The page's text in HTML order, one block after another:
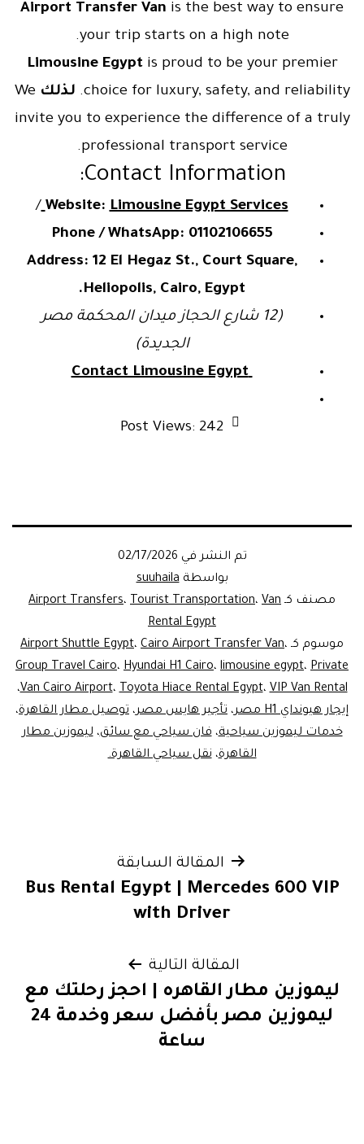
Airport Transfer Van is the best way to ensure
your trip starts on a high note.
Limousine Egypt is proud to be your premier
choice for luxury, safety, and reliability. لذلك We
invite you to experience the difference of a truly
professional transport service.
Contact Information:
Website:Limousine Egypt Services
/
Phone / WhatsApp: 01102106655
Address: 12 El Hegaz St., Court Square,
Heliopolis, Cairo, Egypt.
(12 شارع الحجاز ميدان المحكمة مصر
الجديدة)
Contact Limousine Egypt
Post Views: 242
تم النشر في 02/17/2026
بواسطة suuhaila
مصنف كـ
Airport Transfers،Tourist Transportation،Van
Rental Egypt
موسوم كـ
Airport Shuttle Egypt،Cairo Airport Transfer Van،
Group Travel Cairo،Hyundai H1 Cairo،limousine egypt،Private
Van Cairo Airport،Toyota Hiace Rental Egypt،VIP Van Rental
،
إيجار هيونداي H1 مصر
، تأجير هايس مصر، توصيل مطار القاهرة،
خدمات ليموزين سياحية، فان سياحي مع سائق، ليموزين مطار
القاهرة، نقل سياحي القاهرة.
المقالة السابقة
Bus Rental Egypt | Mercedes 600 VIP
with Driver
المقالة التالية
ليموزين مطار القاهره | احجز رحلتك مع
ليموزين مصر بأفضل سعر وخدمة 24
ساعة